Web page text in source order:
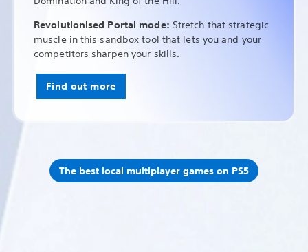
Revolutionised Portal mode: Stretch that strategic
muscle in this sandbox tool that lets you and your
competitors sharpen your skills.
Find out more
The best local multiplayer games on PS5